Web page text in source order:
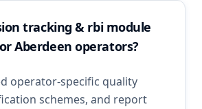
tracking & rbi module
Aberdeen operators?
operator-specific quality
schemes, and report